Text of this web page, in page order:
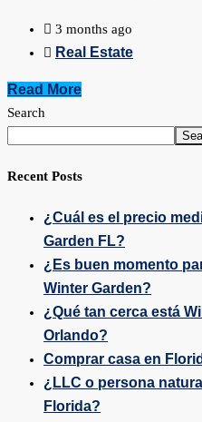
3 months ago
Real Estate
Read More
Search
Recent Posts
¿Cuál es el precio
Garden FL?
¿Es buen momento
Winter Garden?
¿Qué tan cerca está
Orlando?
Comprar casa en
¿LLC o persona
Florida?